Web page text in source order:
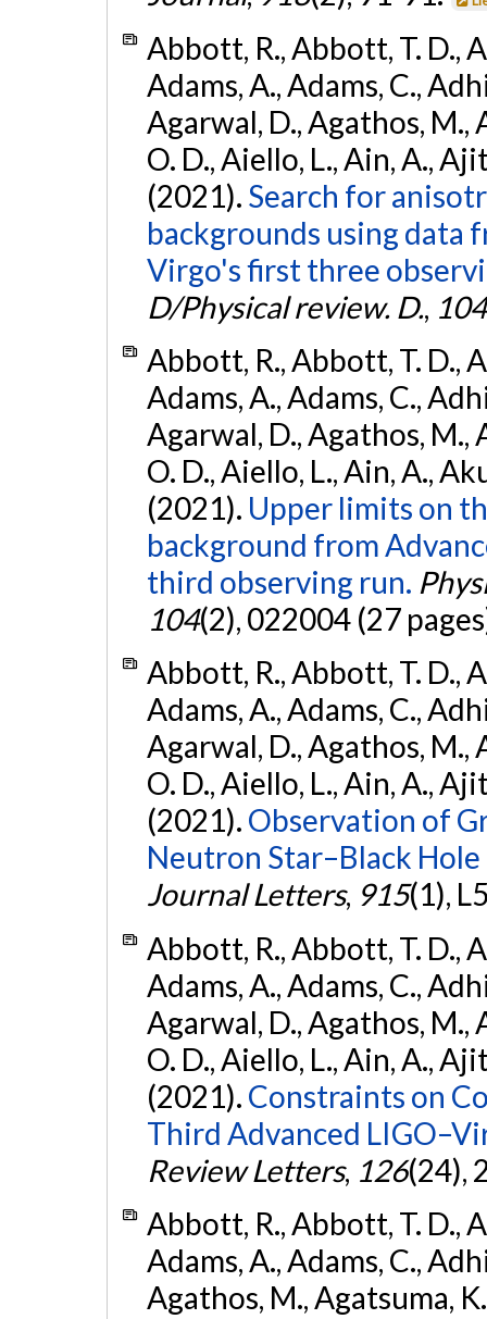
Abbott, R., Abbott, T. D.,
Adams, A., Adams, C.,
Agarwal, D., Agathos, M.,
O. D., Aiello, L., Ain, A.,
(2021). Search for
backgrounds using data
Virgo's first three
D/Physical review. D., 104
Abbott, R., Abbott, T. D.,
Adams, A., Adams, C.,
Agarwal, D., Agathos, M.,
O. D., Aiello, L., Ain, A.,
(2021). Upper limits on
background from
third observing run.
104(2), 022004 (27
Abbott, R., Abbott, T. D.,
Adams, A., Adams, C.,
Agarwal, D., Agathos, M.,
O. D., Aiello, L., Ain, A.,
(2021). Observation of
Neutron Star–Black Hole
Journal Letters, 915(1),
Abbott, R., Abbott, T. D.,
Adams, A., Adams, C.,
Agarwal, D., Agathos, M.,
O. D., Aiello, L., Ain, A.,
(2021). Constraints on
Third Advanced
Review Letters, 126(24),
Abbott, R., Abbott, T. D.,
Adams, A., Adams, C.,
Agathos, M., Agatsuma,